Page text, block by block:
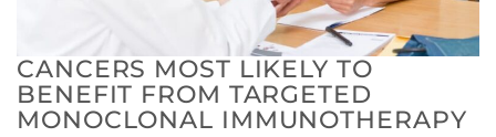
CANCERS MOST LIKELY TO
BENEFIT FROM TARGETED
MONOCLONAL IMMUNOTHERAPY